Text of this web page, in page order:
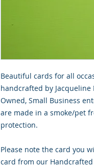
Beautiful cards for all
handcrafted by Jacqueline
Owned, Small Business
are made in a smoke/pet
protection.
Please note the card you
card from our